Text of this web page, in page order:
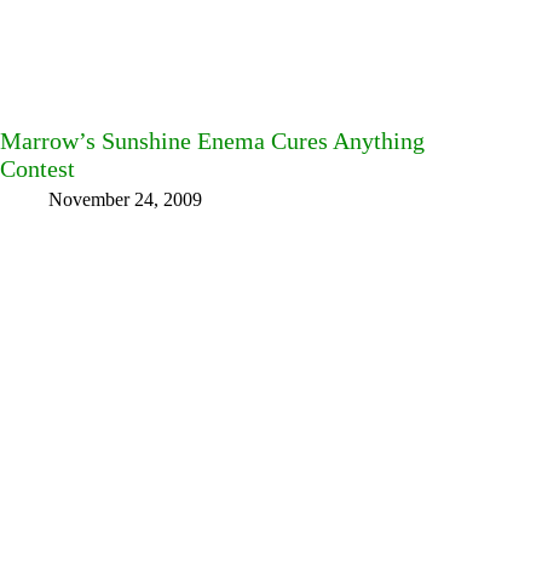
Marrow’s Sunshine Enema Cures Anything
Contest
November 24, 2009